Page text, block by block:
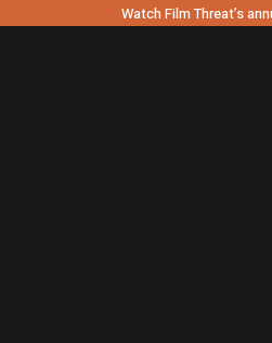
Watch Film Threat’s